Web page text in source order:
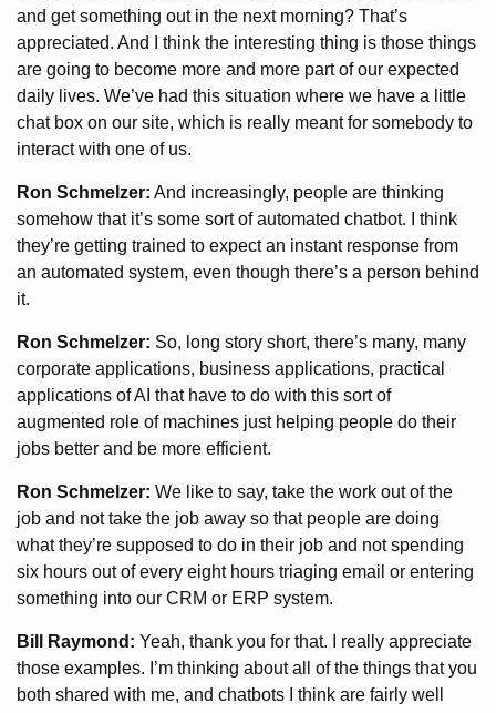
and get something out in the next morning? That’s
appreciated. And I think the interesting thing is those things
are going to become more and more part of our expected
daily lives. We’ve had this situation where we have a little
chat box on our site, which is really meant for somebody to
interact with one of us.
Ron Schmelzer: And increasingly, people are thinking
somehow that it’s some sort of automated chatbot. I think
they’re getting trained to expect an instant response from
an automated system, even though there’s a person behind
it.
Ron Schmelzer: So, long story short, there’s many, many
corporate applications, business applications, practical
applications of AI that have to do with this sort of
augmented role of machines just helping people do their
jobs better and be more efficient.
Ron Schmelzer: We like to say, take the work out of the
job and not take the job away so that people are doing
what they’re supposed to do in their job and not spending
six hours out of every eight hours triaging email or entering
something into our CRM or ERP system.
Bill Raymond: Yeah, thank you for that. I really appreciate
those examples. I’m thinking about all of the things that you
both shared with me, and chatbots I think are fairly well